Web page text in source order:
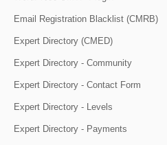
Email Registration Blacklist (CMRB)
Expert Directory (CMED)
Expert Directory - Community
Expert Directory - Contact Form
Expert Directory - Levels
Expert Directory - Payments